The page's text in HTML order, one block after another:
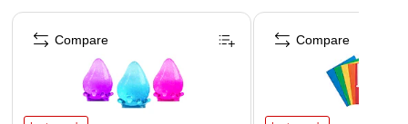
event planner looking to elevate an event, or a teacher
looking to step up class projects, Avery tags make it easy to
translate your designs into reality.
Elevate your branding with Avery printable tags! Create
Page 1 of 4
Compare Compare